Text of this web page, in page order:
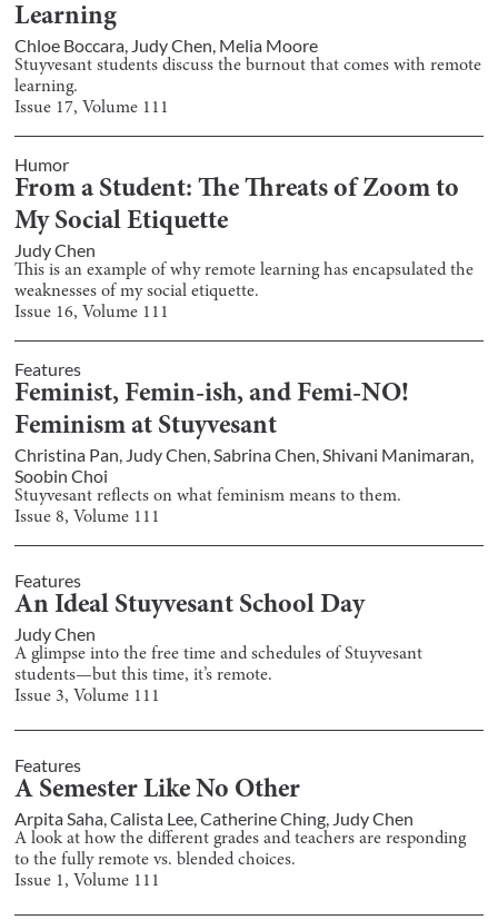
Learning
Chloe Boccara, Judy Chen, Melia Moore
Stuyvesant students discuss the burnout that comes with remote
learning.
Issue 17, Volume 111
Humor
From a Student: The Threats of Zoom to
My Social Etiquette
Judy Chen
This is an example of why remote learning has encapsulated the
weaknesses of my social etiquette.
Issue 16, Volume 111
Features
Feminist, Femin-ish, and Femi-NO!
Feminism at Stuyvesant
Christina Pan, Judy Chen,Sabrina Chen,Shivani Manimaran,
Soobin Choi
Stuyvesant reflects on what feminism means to them.
Issue8, Volume 111
Features
An Ideal Stuyvesant School Day
Judy Chen
A glimpse into the free time and schedules of Stuyvesant
students—but this time, it’s remote.
Issue 3, Volume 111
Features
A Semester Like No Other
Arpita Saha ,Calista Lee ,Catherine Ching Judy Chen
A look at how the different grades and teachers are responding
to the fully remote vs. blended choices.
Issue 1, Volume 111